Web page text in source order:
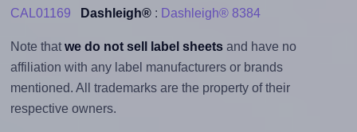
CAL01169
Dashleigh®: Dashleigh® 8384
Note that we do not sell label sheetsand have no
affiliation with any label manufacturers or brands
mentioned. All trademarks are the property of their
respective owners.